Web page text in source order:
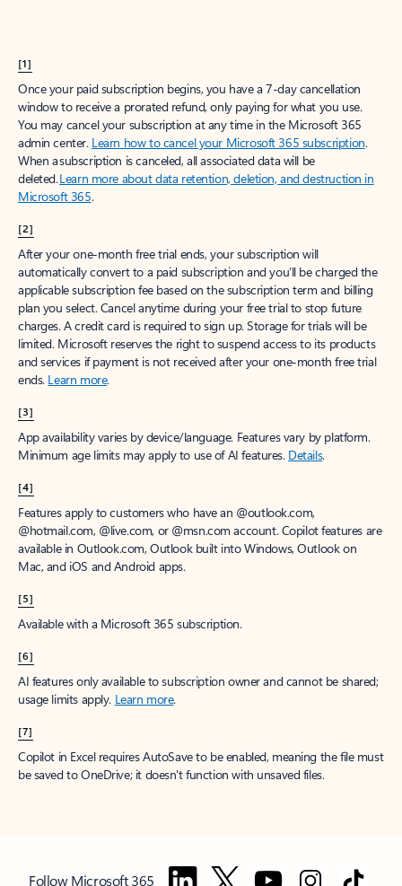
[1]
Once your paid subscription begins, you have a 7-day cancellation
window to receive a prorated refund, only paying for what you use.
You may cancel your subscription at any time in the Microsoft 365
admin center. Learn how to cancel your Microsoft 365 subscription.
When a subscription is canceled, all associated data will be
deleted.Learn more about data retention, deletion, and destruction in
Microsoft 365.
[2]
After your one-month free trial ends, your subscription will
automatically convert to a paid subscription and you’ll be charged the
applicable subscription fee based on the subscription term and billing
plan you select. Cancel anytime during your free trial to stop future
charges. A credit card is required to sign up. Storage for trials will be
limited. Microsoft reserves the right to suspend access to its products
and services if payment is not received after your one-month free trial
ends. Learn more.
[3]
App availability varies by device/language. Features vary by platform.
Minimum age limits may apply to use of AI features. Details.
[4]
Features apply to customers who have an @outlook.com,
@hotmail.com, @live.com, or @msn.com account. Copilot features are
available in Outlook.com, Outlook built into Windows, Outlook on
Mac, and iOS and Android apps.
[5]
Available with a Microsoft 365 subscription.
[6]
AI features only available to subscription owner and cannot be shared;
usage limits apply. Learn more.
[7]
Copilot in Excel requires AutoSave to be enabled, meaning the file must
be saved to OneDrive; it doesn't function with unsaved files.
Follow Microsoft 365